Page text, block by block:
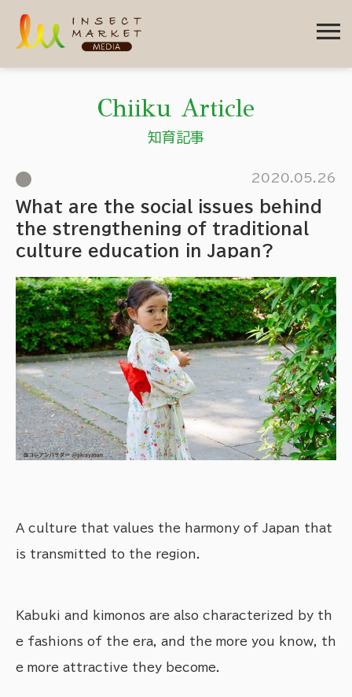
menu
Chiiku Article
知育記事
2020.05.26
What are the social issues behind
the strengthening of traditional
culture education in Japan?
A culture that values the harmony of Japan that
is transmitted to the region.
Kabuki and kimonos are also characterized by th
e fashions of the era, and the more you know, th
e more attractive they become.